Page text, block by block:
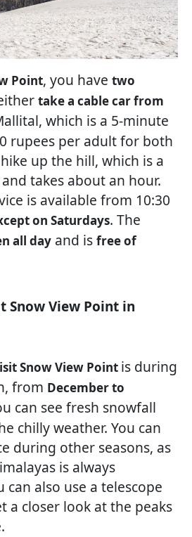
Point, you have two
take a cable car from
which is a 5-minute
rupees per adult for both
up the hill, which is a
takes about an hour.
is available from 10:30
on Saturdays. The
all day and is free of
Snow View Point in
Snow View Point is during
from December to
can see fresh snowfall
chilly weather. You can
during other seasons, as
is always
can also use a telescope
a closer look at the peaks